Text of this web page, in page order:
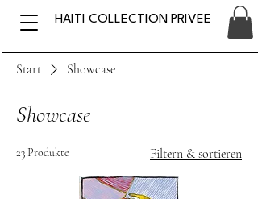
HAITI COLLECTION PRIVEE
Start Showcase
Showcase
23 Produkte Filtern & sortieren